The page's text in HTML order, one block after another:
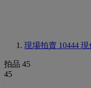
現場拍賣 10444 現
拍品 45
45